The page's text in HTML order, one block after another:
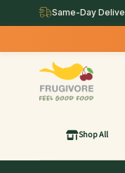
Same-Day
Shop All